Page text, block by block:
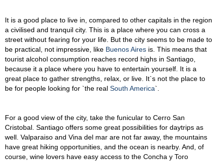
It is a good place to live in, compared to other capitals in the region
a civilised and tranquil city. This is a place where you can cross a
street without fearing for your life. But the city seems to be made to
be practical, not impressive, like Buenos Aires is. This means that
tourist alcohol consumption reaches record highs in Santiago,
because it a place where you have to entertain yourself. It is a
great place to gather strengths, relax, or live. It`s not the place to
be for people looking for `the real South America`.
For a good view of the city, take the funicular to Cerro San
Cristobal. Santiago offers some great possibilities for daytrips as
well. Valparaiso and Vina del mar are not far away, the mountains
have great hiking opportunities, and the ocean is nearby. And, of
course, wine lovers have easy access to the Concha y Toro